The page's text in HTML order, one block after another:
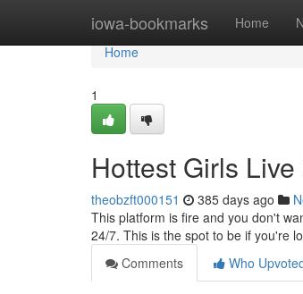
iowa-bookmarks Home
Home
Home
1
Hottest Girls Live
theobzft000151 385 days ago
This platform is fire and you don't
24/7. This is the spot to be if you're
Comments
Who